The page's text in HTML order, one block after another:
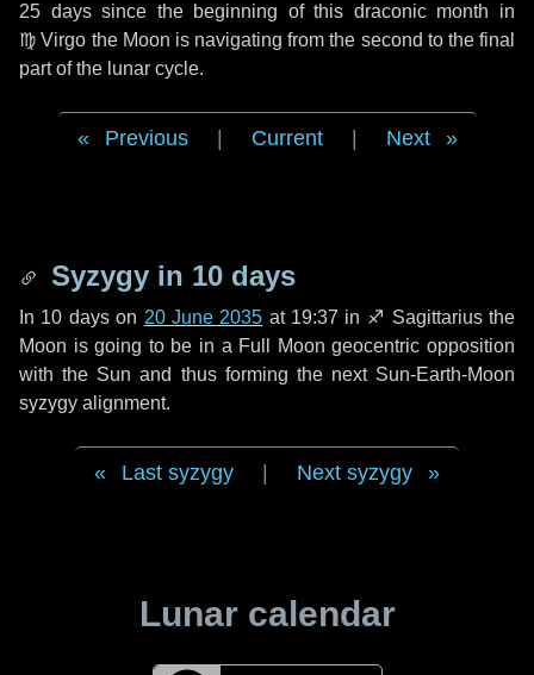
25 dayssince the beginning of this draconic month in
♍ Virgo the Moon is navigating from the second to the final
part of the lunar cycle.
Previous Current Next
Syzygy in 10 days
In 10 dayson 20 June 2035 at 19:37 in ♐ Sagittariusthe
Moon is going to be in a Full Moon geocentric opposition
with the Sun and thus forming the next Sun-Earth-Moon
syzygy alignment.
Last syzygy Next syzygy
Lunar calendar